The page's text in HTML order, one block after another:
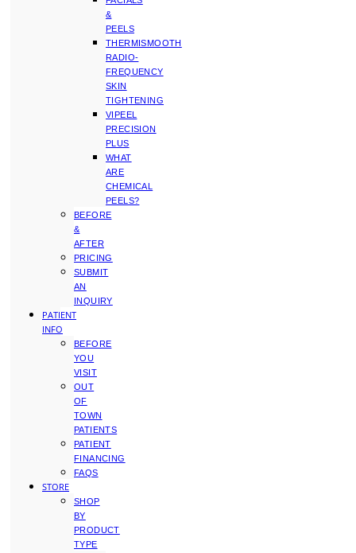
&
PEELS
THERMISMOOTH
RADIO-
FREQUENCY
SKIN
TIGHTENING
VIPEEL
PRECISION
PLUS
WHAT
ARE
CHEMICAL
PEELS?
BEFORE
&
AFTER
PRICING
SUBMIT
AN
INQUIRY
PATIENT
INFO
BEFORE
YOU
VISIT
OUT
OF
TOWN
PATIENTS
PATIENT
FINANCING
FAQS
STORE
SHOP
BY
PRODUCT
TYPE